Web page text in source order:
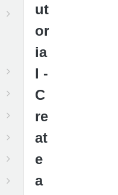
ut
or
ia
l -
C
re
at
e
a